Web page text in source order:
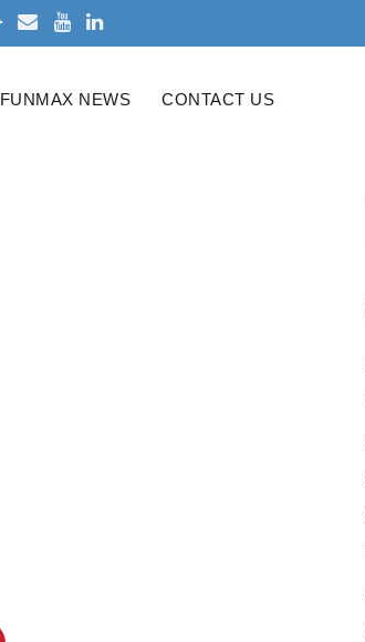
FUNMAX NEWS CONTACT US